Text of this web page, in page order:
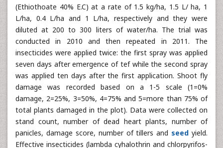
(Ethiothoate 40% E.C) at a rate of 1.5 kg/ha, 1.5 L/ ha, 1
L/ha, 0.4 L/ha and 1 L/ha, respectively and they were
diluted at 200 to 300 liters of water/ha. The trial was
conducted in 2010 and then repeated in 2011. The
insecticides were applied twice: the first spray was applied
seven days after emergence of tef while the second spray
was applied ten days after the first application. Shoot fly
damage was recorded based on a 1-5 scale (1=0%
damage, 2=25%, 3=50%, 4=75% and 5=more than 75% of
total plants damaged in the plot). Data were collected on
stand count, number of dead heart plants, number of
panicles, damage score, number of tillers and seed yield.
Effective insecticides (lambda cyhalothrin and chlorpyrifos-